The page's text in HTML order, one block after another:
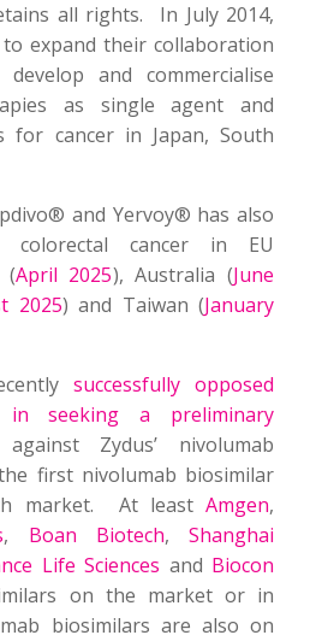
all rights. In July 2014,
expand their collaboration
and commercialise
as single agent and
for cancer in Japan, South
and Yervoy® has also
colorectal cancer in EU
(April 2025), Australia (June
2025) and Taiwan (January
successfully opposed
in seeking a preliminary
against Zydus’ nivolumab
first nivolumab biosimilar
market. At leastAmgen,
, Boan Biotech,Shanghai
Life Sciences and Biocon
on the market or in
biosimilars are also on